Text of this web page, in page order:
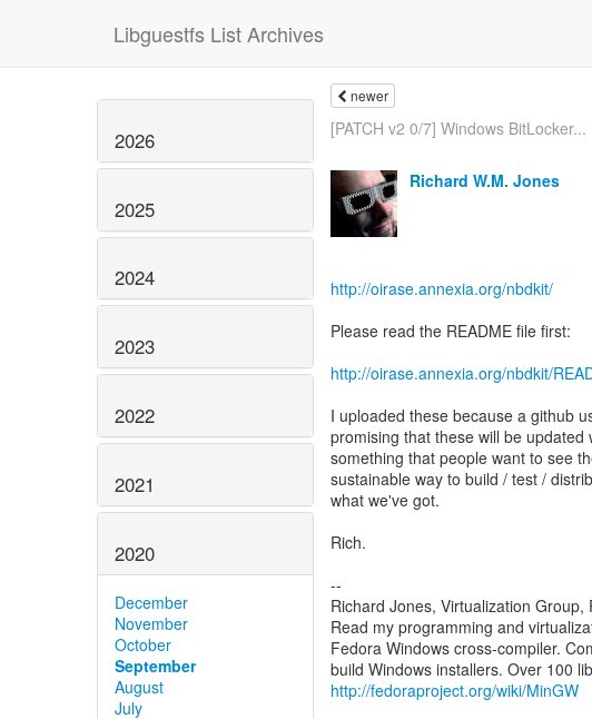
Libguestfs List Archives
2026
2025
2024
2023
2022
2021
2020
December
November
October
September
August
July
newer
[PATCH v2 0/7] Windows BitLocker...
Richard W.M. Jones
http://oirase.annexia.org/nbdkit/
Please read the README file first:
http://oirase.annexia.org/nbdkit/
I uploaded these because a github
promising that these will be updated
something that people want to see
sustainable way to build / test /
what we've got.
Rich.
--
Richard Jones, Virtualization Group,
Read my programming and
Fedora Windows cross-compiler.
http://fedoraproject.org/wiki/MinGW